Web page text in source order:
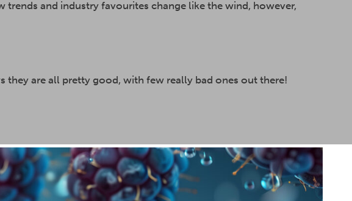
and industry favourites change like the wind, however,
they are all pretty good, with few really bad ones out there!